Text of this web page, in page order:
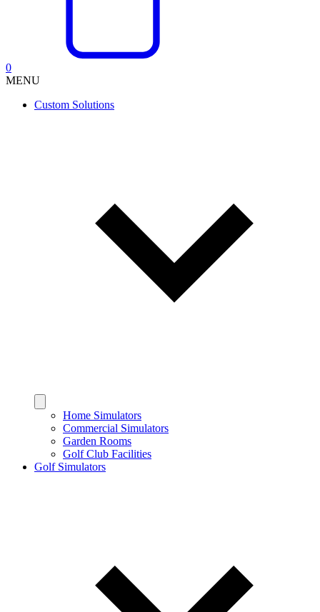
0
MENU
Custom Solutions
Home Simulators
Commercial Simulators
Garden Rooms
Golf Club Facilities
Golf Simulators